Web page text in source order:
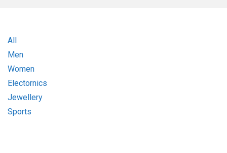
All
Men
Women
Electornics
Jewellery
Sports